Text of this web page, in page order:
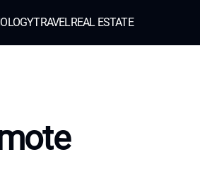
TRAVELREAL ESTATE